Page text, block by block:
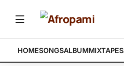
HOMESONGSALBUMMIXTAPES